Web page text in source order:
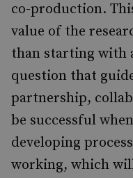
co-production.
value of the
than starting with
question that
partnership,
be successful
developing
working, which